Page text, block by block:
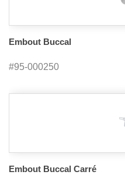
Embout Buccal
#95-000250
Embout Buccal Carré